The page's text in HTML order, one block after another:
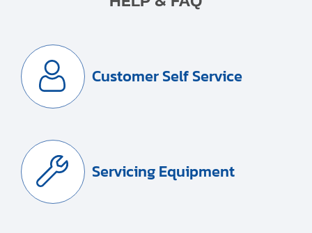
Customer Self Service
Servicing Equipment